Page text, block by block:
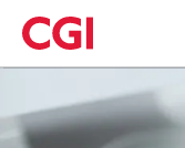
Skip
to
main